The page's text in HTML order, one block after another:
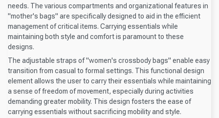
needs. The various compartments and organizational features in
"mother's bags" are specifically designed to aid in the efficient
management of critical items. Carrying essentials while
maintaining both style and comfort is paramount to these
designs.
The adjustable straps of "women's crossbody bags" enable easy
transition from casual to formal settings. This functional design
element allows the user to carry their essentials while maintaining
a sense of freedom of movement, especially during activities
demanding greater mobility. This design fosters the ease of
carrying essentials without sacrificing mobility and style.